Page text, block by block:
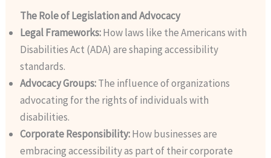
The Role of Legislation and Advocacy
Legal Frameworks:How laws like the Americans with
Disabilities Act (ADA) are shaping accessibility
standards.
Advocacy Groups:The influence of organizations
advocating for the rights of individuals with
disabilities.
Corporate Responsibility:How businesses are
embracing accessibility as part of their corporate